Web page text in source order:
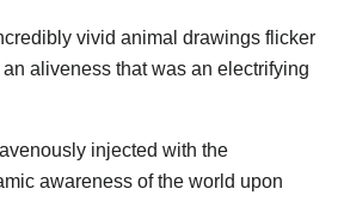
vivid animal drawings flicker
aliveness that was an electrifying
injected with the
awareness of the world upon